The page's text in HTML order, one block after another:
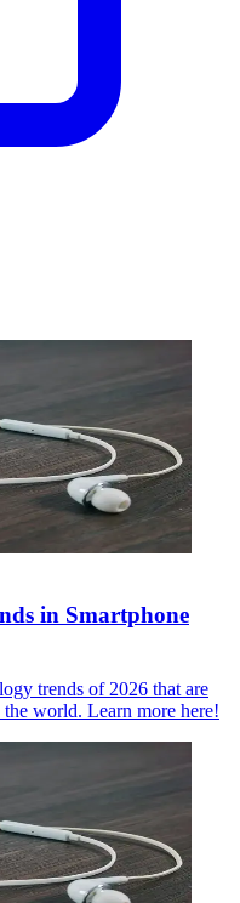
in Smartphone
trends of 2026 that are
world. Learn more here!